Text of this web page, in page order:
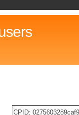
CPID: